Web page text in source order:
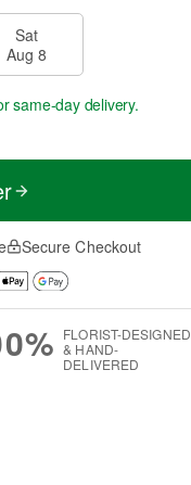
Sat
Aug 8
same-day delivery.
Secure Checkout
FLORIST-DESIGNED
& HAND-
DELIVERED